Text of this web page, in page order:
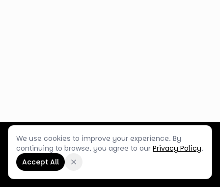
Customer Service Terms & Policies Shop Blog
2026 Box Balloons Ltd t/a Shop Balloons
Company No.14267196 VAT No.
We use cookies to improve your experience. By
continuing to browse, you agree to our Privacy Policy.
Accept All